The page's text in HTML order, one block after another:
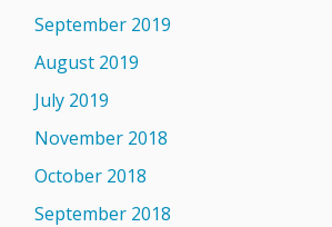
September 2019
August 2019
July 2019
November 2018
October 2018
September 2018